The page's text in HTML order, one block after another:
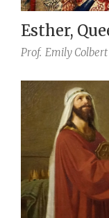
Esther,
Prof. Emily